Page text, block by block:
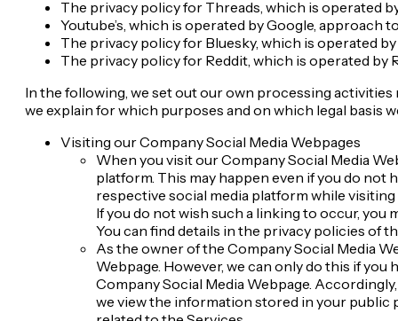
The privacy policy for Threads, which is operated
Youtube’s, which is operated by Google, approach
The privacy policy for Bluesky, which is operated
The privacy policy for Reddit, which is operated by
In the following, we set out our own processing
we explain for which purposes and on which legal basis
Visiting our Company Social Media Webpages
When you visit our Company Social Media
platform. This may happen even if you do not
respective social media platform while
If you do not wish such a linking to occur,
You can find details in the privacy policies of
As the owner of the Company Social Media
Webpage. However, we can only do this if
Company Social Media Webpage.
we view the information stored in your